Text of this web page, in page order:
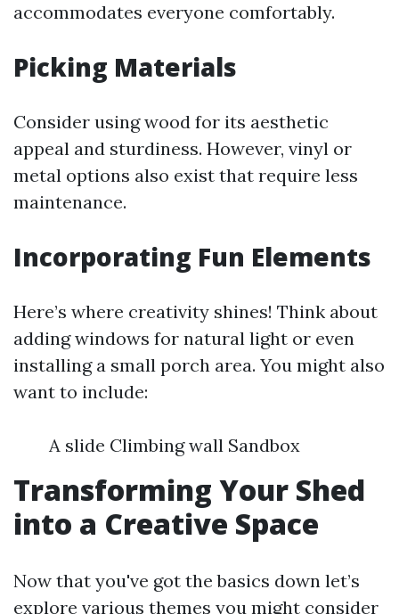
accommodates everyone comfortably.
Picking Materials
Consider using wood for its aesthetic
appeal and sturdiness. However, vinyl or
metal options also exist that require less
maintenance.
Incorporating Fun Elements
Here’s where creativity shines! Think about
adding windows for natural light or even
installing a small porch area. You might also
want to include:
A slide Climbing wall Sandbox
Transforming Your Shed
into a Creative Space
Now that you've got the basics down let’s
explore various themes you might consider